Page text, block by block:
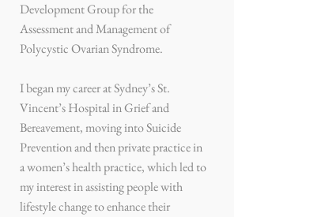
Development Group for the
Assessment and Management of
Polycystic Ovarian Syndrome.
I began my career at Sydney’s St.
Vincent’s Hospital in Grief and
Bereavement, moving into Suicide
Prevention and then private practice in
a women’s health practice, which led to
my interest in assisting people with
lifestyle change to enhance their